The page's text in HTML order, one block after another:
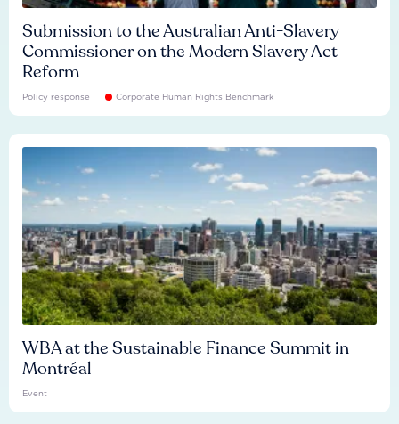
Submission to the Australian Anti-Slavery
Commissioner on the Modern Slavery Act
Reform
Policy response Corporate Human Rights Benchmark
WBA at the Sustainable Finance Summit in
Montréal
Event